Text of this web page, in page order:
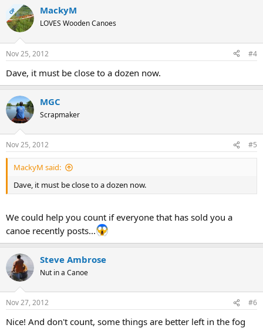
OP MackyM
LOVES Wooden Canoes
Nov 25, 2012 #4
Dave, it must be close to a dozen now.
MGC
Scrapmaker
Nov 25, 2012 #5
MackyM said:
Dave, it must be close to a dozen now.
We could help you count if everyone that has sold you a
canoe recently posts...
Steve Ambrose
Nut in a Canoe
Nov 27, 2012 #6
Nice! And don't count, some things are better left in the fog